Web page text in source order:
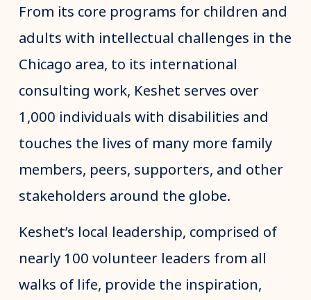
From its core programs for children and
adults with intellectual challenges in the
Chicago area, to its international
consulting work, Keshet serves over
1,000 individuals with disabilities and
touches the lives of many more family
members, peers, supporters, and other
stakeholders around the globe.
Keshet’s local leadership, comprised of
nearly 100 volunteer leaders from all
walks of life, provide the inspiration,